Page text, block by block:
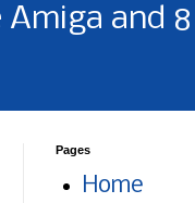
Amiga and
Pages
Home